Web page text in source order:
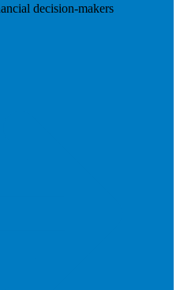
decision-makers